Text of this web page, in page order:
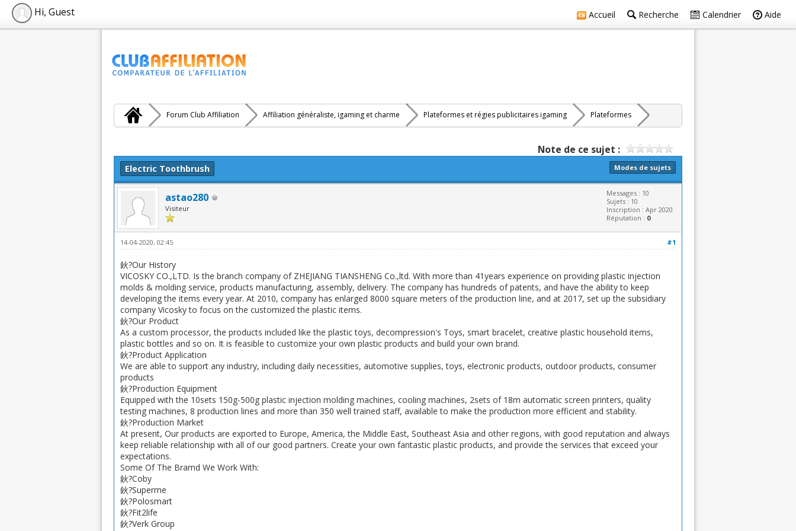
Accueil Recherche Calendrier Aide
Hi, Guest
Forum Club Affiliation Affiliation généraliste, igaming et charme Plateformes et régies publicitaires igaming Plateformes
Note de ce sujet :
Modes de sujets
Electric Toothbrush
astao280
Visiteur
Messages : 10
Sujets : 10
Inscription : Apr 2020
Réputation : 0
#1
14-04-2020, 02:45
鈥?Our History
VICOSKY CO.,LTD. Is the branch company of ZHEJIANG TIANSHENG Co.,ltd. With more than 41years experience on providing plastic injection
molds & molding service, products manufacturing, assembly, delivery. The company has hundreds of patents, and have the ability to keep
developing the items every year. At 2010, company has enlarged 8000 square meters of the production line, and at 2017, set up the subsidiary
company Vicosky to focus on the customized the plastic items.
鈥?Our Product
As a custom processor, the products included like the plastic toys, decompression's Toys, smart bracelet, creative plastic household items,
plastic bottles and so on. It is feasible to customize your own plastic products and build your own brand.
鈥?Product Application
We are able to support any industry, including daily necessities, automotive supplies, toys, electronic products, outdoor products, consumer
products
鈥?Production Equipment
Equipped with the 10sets 150g-500g plastic injection molding machines, cooling machines, 2sets of 18m automatic screen printers, quality
testing machines, 8 production lines and more than 350 well trained staff, available to make the production more efficient and stability.
鈥?Production Market
At present, Our products are exported to Europe, America, the Middle East, Southeast Asia and other regions, with good reputation and always
keep reliable relationship with all of our good partners. Create your own fantastic plastic products, and provide the services that exceed your
expectations.
Some Of The Bramd We Work With:
鈥?Coby
鈥?Superme
鈥?Polosmart
鈥?Fit2life
鈥?Verk Group